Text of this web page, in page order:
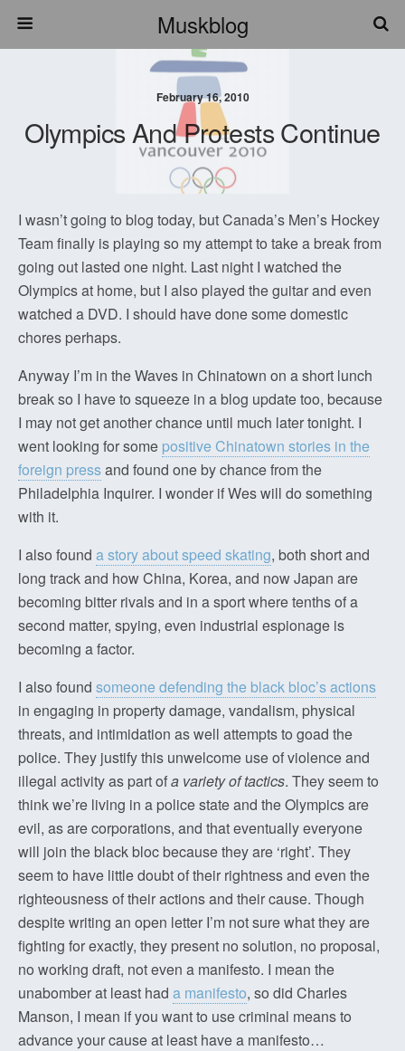
Muskblog
February 16, 2010
Olympics And Protests Continue
I wasn’t going to blog today, but Canada’s Men’s Hockey
Team finally is playing so my attempt to take a break from
going out lasted one night. Last night I watched the
Olympics at home, but I also played the guitar and even
watched a DVD. I should have done some domestic
chores perhaps.
Anyway I’m in the Waves in Chinatown on a short lunch
break so I have to squeeze in a blog update too, because
I may not get another chance until much later tonight. I
went looking for some positive Chinatown stories in the
foreign pressand found one by chance from the
Philadelphia Inquirer. I wonder if Wes will do something
with it.
I also found a story about speed skating, both short and
long track and how China, Korea, and now Japan are
becoming bitter rivals and in a sport where tenths of a
second matter, spying, even industrial espionage is
becoming a factor.
I also found someone defending the black bloc’s actions
in engaging in property damage, vandalism, physical
threats, and intimidation as well attempts to goad the
police. They justify this unwelcome use of violence and
illegal activity as part ofa variety of tactics. They seem to
think we’re living in a police state and the Olympics are
evil, as are corporations, and that eventually everyone
will join the black bloc because they are ‘right’. They
seem to have little doubt of their rightness and even the
righteousness of their actions and their cause. Though
despite writing an open letter I’m not sure what they are
fighting for exactly, they present no solution, no proposal,
no working draft, not even a manifesto. I mean the
unabomber at least had a manifesto, so did Charles
Manson, I mean if you want to use criminal means to
advance your cause at least have a manifesto…